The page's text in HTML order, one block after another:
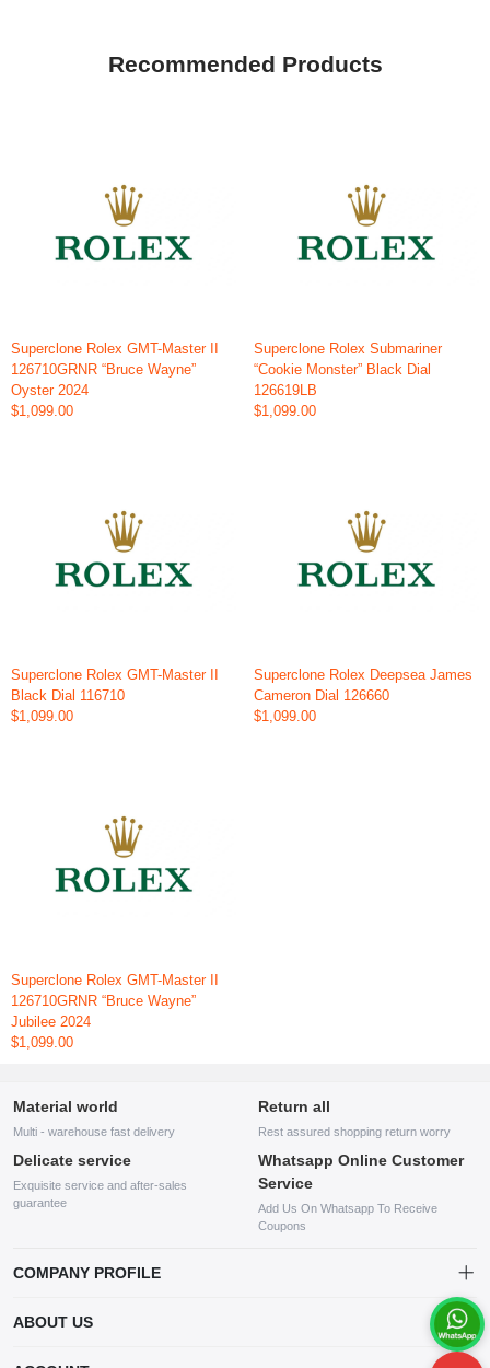
Recommended Products
Superclone Rolex GMT-Master II
126710GRNR “Bruce Wayne”
Oyster 2024
$1,099.00
Superclone Rolex Submariner
“Cookie Monster” Black Dial
126619LB
$1,099.00
Superclone Rolex GMT-Master II
Black Dial 116710
$1,099.00
Superclone Rolex Deepsea James
Cameron Dial 126660
$1,099.00
Superclone Rolex GMT-Master II
126710GRNR “Bruce Wayne”
Jubilee 2024
$1,099.00
Material world
Multi - warehouse fast delivery
Return all
Rest assured shopping return worry
Delicate service
Exquisite service and after-sales
guarantee
Whatsapp Online Customer
Service
Add Us On Whatsapp To Receive
Coupons
COMPANY PROFILE
company specializing in the sale of various shoes, bags, and other
products. Our customer service system is available 24/7, and you can
ABOUT US